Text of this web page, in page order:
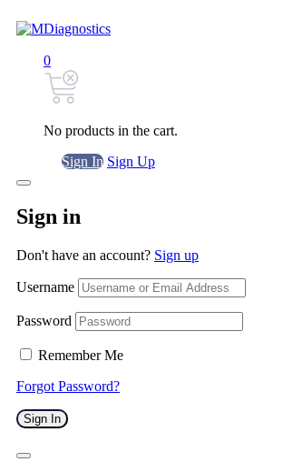
0
No products in the cart.
Sign In Sign Up
Sign in
Don't have an account? Sign up
Username
Password
Remember Me
Forgot Password?
Sign In